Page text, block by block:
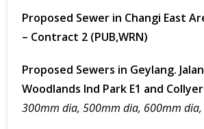
Proposed Sewer in Changi East
– Contract 2 (PUB,WRN)
Proposed Sewers in Geylang.
Woodlands Ind Park E1 and
300mm dia, 500mm dia, 600mm